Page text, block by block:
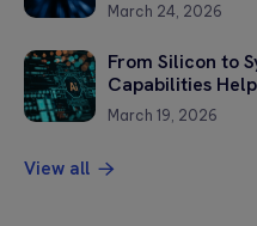
March 24, 2026
From Silicon to
Capabilities
March 19, 2026
View all